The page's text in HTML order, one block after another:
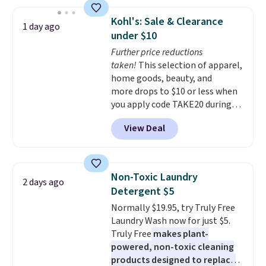
display,
automatically charging
during the day and lighting up
at night with no wiring or
added electricity costs.
from eight lighting modes,
including steady and twinkling
effects, to match everything
from everyday patio lighting to
parties and holiday gatherings.
Available in Bright White, Warm
fit your space.
1 day ago
Kohl's: Sale & Clearance
under $10
Further price reductions
taken! This selection of apparel,
home goods, beauty, and
more drops to $10 or less when
you apply code TAKE20 during
checkout at Kohls.com. We
found this Oversized Plush
Throw which drops from $14.99
throw is available in several
colors at this price. Also, these
Sonoma Quick-Dry Bath Towels
drop from $11.99 to $7.67 with
the code.Over 3,500 items
under $10 is the kind of number
that makes a slow browse
worth it. A cozy throw and
View Deal
2 days ago
Non-Toxic Laundry
Detergent $5
Normally $19.95, try Truly Free
Laundry Wash now for just $5.
Truly Free makes plant-
powered, non-toxic cleaning
products designed to replace